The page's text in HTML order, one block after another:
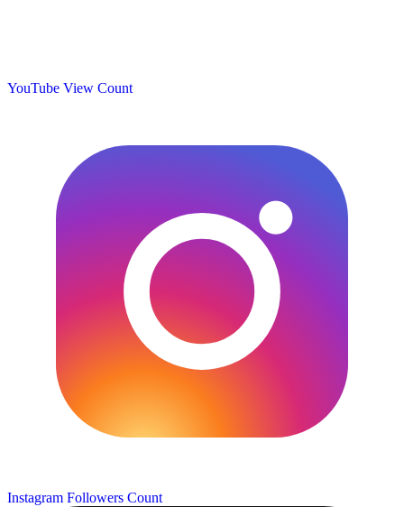
YouTube View Count
Instagram Followers Count